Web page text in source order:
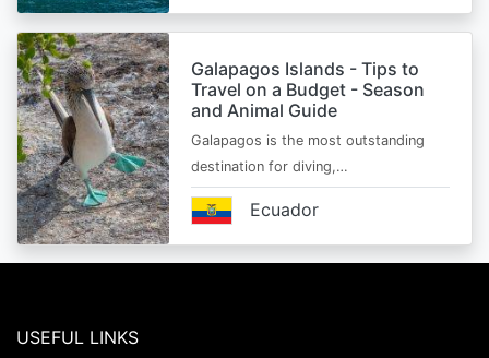
Galapagos Islands - Tips to
Travel on a Budget - Season
and Animal Guide
Galapagos is the most outstanding
destination for diving,…
Ecuador
USEFUL LINKS